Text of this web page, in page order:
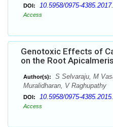
DOI: 10.5958/0975-
Access
Genotoxic Effects of
on the Root
Author(s):
S Selvaraju, M
Muralidharan, V Raghupathy
DOI: 10.5958/0975-
Access